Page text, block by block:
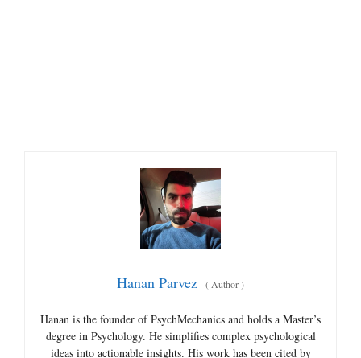
Hanan Parvez (Author)
Hanan is the founder of PsychMechanics and holds a Master’s
degree in Psychology. He simplifies complex psychological
ideas into actionable insights. His work has been cited by